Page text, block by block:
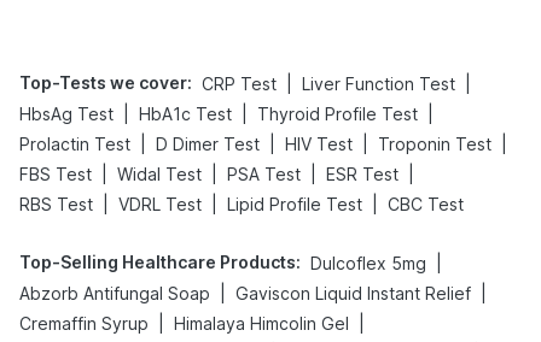
Top-Tests we cover: CRP Test Liver Function Test
HbsAg Test
HbA1c Test Thyroid Profile Test
Prolactin Test
D Dimer Test HIV Test Troponin Test
FBS Test
Widal Test PSA Test ESR Test
RBS Test
VDRL Test Lipid Profile Test CBC Test
Top-Selling Healthcare Products: Dulcoflex 5mg
Abzorb Antifungal Soap
Gaviscon Liquid Instant Relief
Cremaffin Syrup
Himalaya Himcolin Gel